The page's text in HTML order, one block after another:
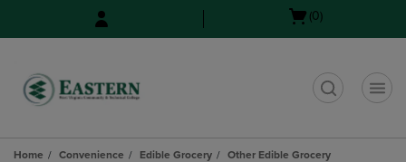
Open(0)
Home Convenience Edible Grocery
Other Edible Grocery